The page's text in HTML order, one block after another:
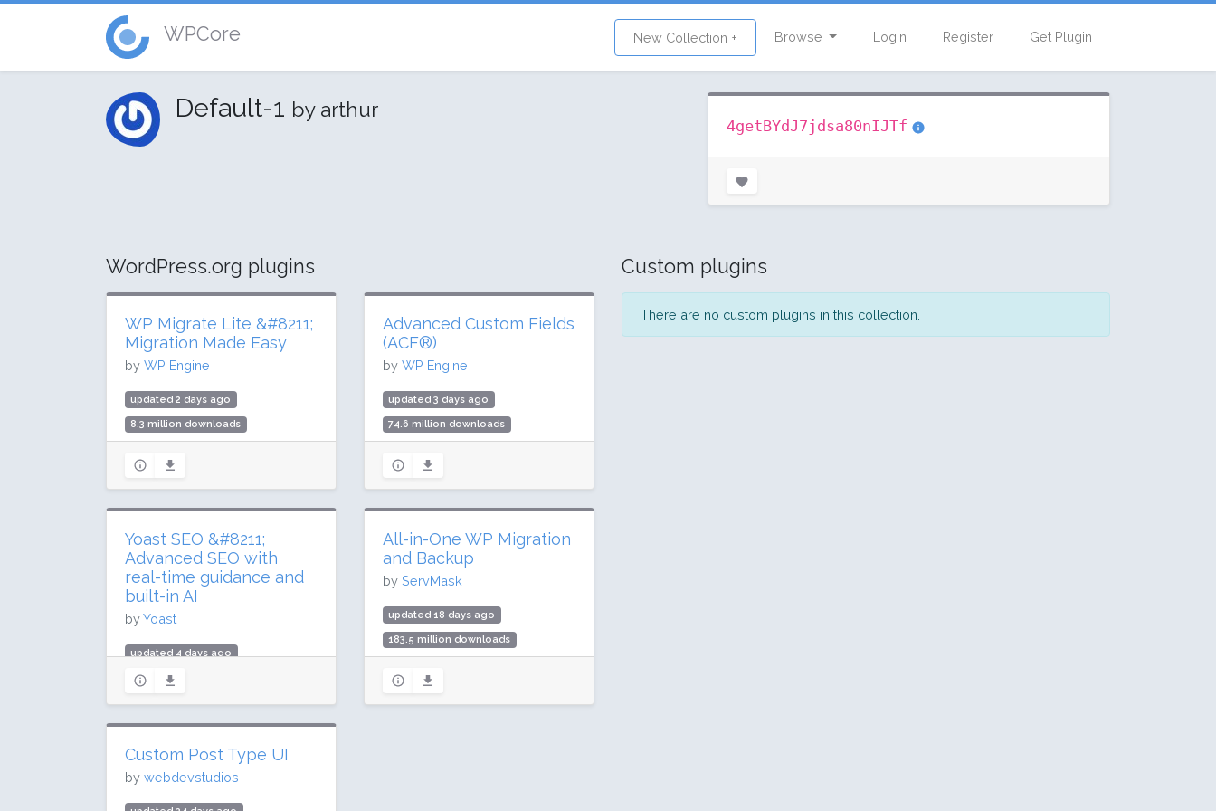
WPCore New Collection + Browse Login Register Get Plugin
Default-1 by arthur
4getBYdJ7jdsa80nIJTf
WordPress.org plugins
WP Migrate Lite &#8211;
Migration Made Easy
by WP Engine
updated 2 days ago
8.3 million downloads
Rating: 84 / 100 (316 ratings)
Advanced Custom Fields
(ACF®)
by WP Engine
updated 3 days ago
74.6 million downloads
Rating: 90 / 100 (1437 ratings)
Yoast SEO &#8211;
Advanced SEO with
real-time guidance and
built-in AI
byYoast
updated 4 days ago
985.1 million downloads
10 million active installs
Rating: 96 / 100 (27817 ratings)
All-in-One WP Migration
and Backup
by ServMask
updated 18 days ago
183.5 million downloads
Rating: 90 / 100 (7658 ratings)
Custom Post Type UI
by webdevstudios
Custom plugins
There are no custom plugins in this collection.